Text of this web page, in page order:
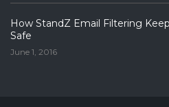
How StandZ Email Filtering
Safe
June 1, 2016